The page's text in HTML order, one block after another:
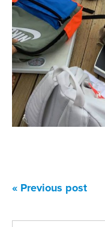
« Previous post